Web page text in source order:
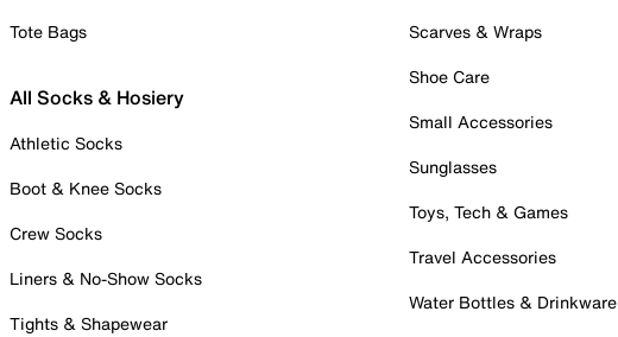
Tote Bags
All Socks & Hosiery
Athletic Socks
Boot & Knee Socks
Crew Socks
Liners & No-Show Socks
Tights & Shapewear
Scarves & Wraps
Shoe Care
Small Accessories
Sunglasses
Toys, Tech & Games
Travel Accessories
Water Bottles & Drinkware